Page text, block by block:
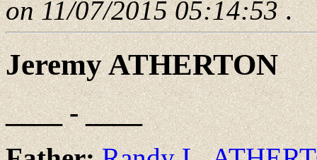
on 11/07/2015 05:14:53.
Jeremy ATHERTON
____ - ____